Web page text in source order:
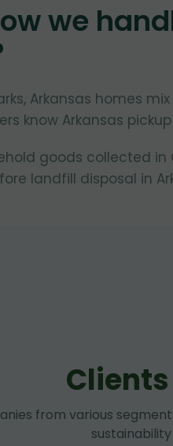
we
Arkansas homes
know Arkansas
goods collected
landfill disposal in
from various